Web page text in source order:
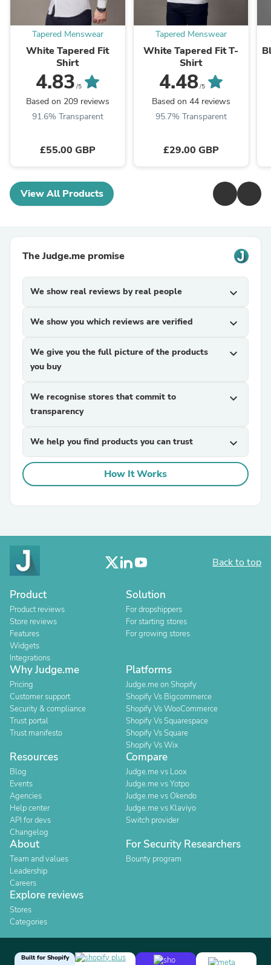
Tapered Menswear
White Tapered Fit
Shirt
4.83 /5
Based on 209 reviews
91.6% Transparent
£55.00 GBP
Tapered Menswear
White Tapered Fit T-
Shirt
4.48/5
Based on 44 reviews
95.7% Transparent
£29.00 GBP
View All Products
The Judge.me promise
We show real reviews by real people expand_more
We show you which reviews are verified expand_more
We give you the full picture of the products
you buy
expand_more
We recognise stores that commit to
transparency
expand_more
We help you find products you can trust expand_more
How It Works
Back to top
Product
Product reviews
Store reviews
Features
Widgets
Integrations
Solution
For dropshippers
For starting stores
For growing stores
Why Judge.me
Pricing
Customer support
Security & compliance
Trust portal
Trust manifesto
Platforms
Judge.me on Shopify
Shopify Vs Bigcommerce
Shopify Vs WooCommerce
Shopify Vs Squarespace
Shopify Vs Square
Shopify Vs Wix
Resources
Blog
Events
Agencies
Help center
API for devs
Changelog
Compare
Judge.me vs Loox
Judge.me vs Yotpo
Judge.me vs Okendo
Judge.me vs Klaviyo
Switch provider
About
Team and values
Leadership
Careers
For Security Researchers
Bounty program
Explore reviews
Stores
Categories
Built for Shopify